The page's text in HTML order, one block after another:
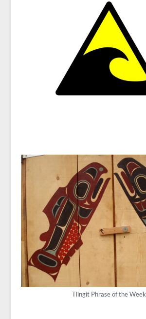
Tlingit Phrase of the Week